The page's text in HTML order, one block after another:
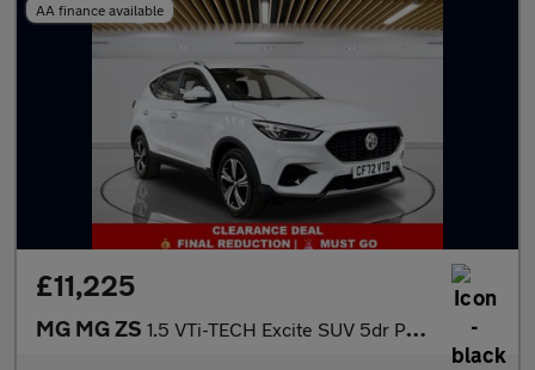
AA finance available
£11,225
MG MG ZS 1.5 VTi-TECH Excite SUV 5dr Petrol Manual Euro 6 (s/s) (106 ps)